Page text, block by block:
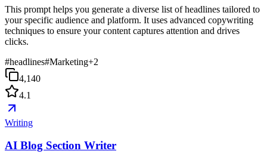
This prompt helps you generate a diverse list of headlines tailored to
your specific audience and platform. It uses advanced copywriting
techniques to ensure your content captures attention and drives
clicks.
#headlines#Marketing+2
4,140
4.1
Writing
AI Blog Section Writer